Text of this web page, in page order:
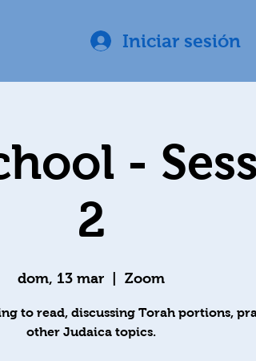
Iniciar sesión
-
2
dom, 13 mar Zoom
to read, discussing Torah portions,
other Judaica topics.